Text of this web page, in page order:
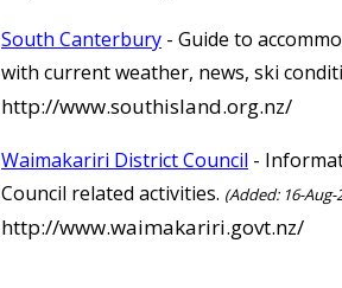
South Canterbury - Guide to
with current weather, news, ski
http://www.southisland.org.nz/
Waimakariri District Council -
Council related activities. (Added: 16-Aug-
http://www.waimakariri.govt.nz/